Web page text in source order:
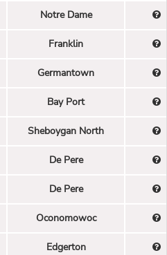
Notre Dame
Franklin
Germantown
Bay Port
Sheboygan North
De Pere
De Pere
Oconomowoc
Edgerton